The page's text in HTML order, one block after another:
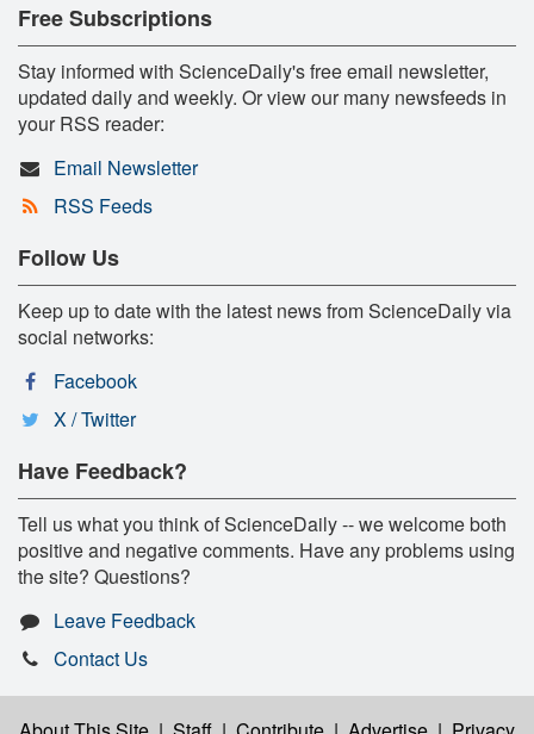
Free Subscriptions
Stay informed with ScienceDaily's free email newsletter,
updated daily and weekly. Or view our many newsfeeds in
your RSS reader:
Email Newsletter
RSS Feeds
Follow Us
Keep up to date with the latest news from ScienceDaily via
social networks:
Facebook
X / Twitter
Have Feedback?
Tell us what you think of ScienceDaily -- we welcome both
positive and negative comments. Have any problems using
the site? Questions?
Leave Feedback
Contact Us